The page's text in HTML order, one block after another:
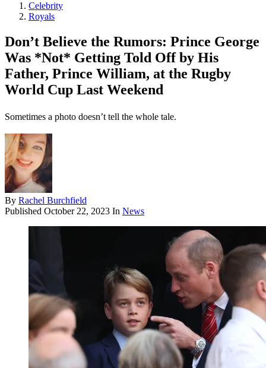
Celebrity
Royals
Don’t Believe the Rumors: Prince George
Was *Not* Getting Told Off by His
Father, Prince William, at the Rugby
World Cup Last Weekend
Sometimes a photo doesn’t tell the whole tale.
By Rachel Burchfield
Published October 22, 2023 In News